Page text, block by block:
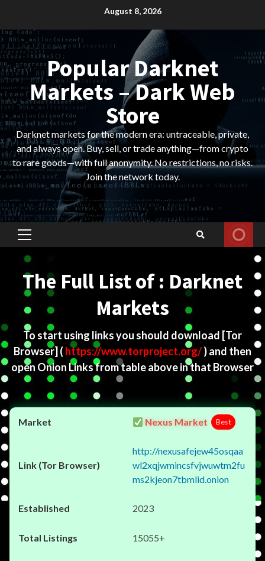
content
August 8, 2026
Popular Darknet
Markets – Dark Web
Store
Darknet markets for the modern era: untraceable, private,
and always open. Buy, sell, or trade anything—from crypto
to rare goods—with full anonymity. No restrictions, no risks.
Join the network today.
Primary
Menu
The Full List of : Darknet
Markets
To start using links you should download [Tor
Browser] ( https://www.torproject.org/) and then
open Onion Links from table above in that Browser
Nexus Market Best
http://nexusafejew45osqaa
wl2xqjwmincsfvjwuwtm2fu
ms2kjeon7tbmlid.onion
2023
15055+